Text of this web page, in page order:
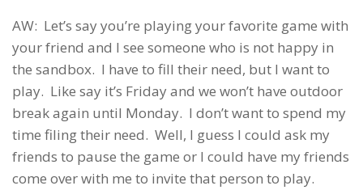
AW: Let’s say you’re playing your favorite game with
your friend and I see someone who is not happy in
the sandbox. I have to fill their need, but I want to
play. Like say it’s Friday and we won’t have outdoor
break again until Monday. I don’t want to spend my
time filing their need. Well, I guess I could ask my
friends to pause the game or I could have my friends
come over with me to invite that person to play.